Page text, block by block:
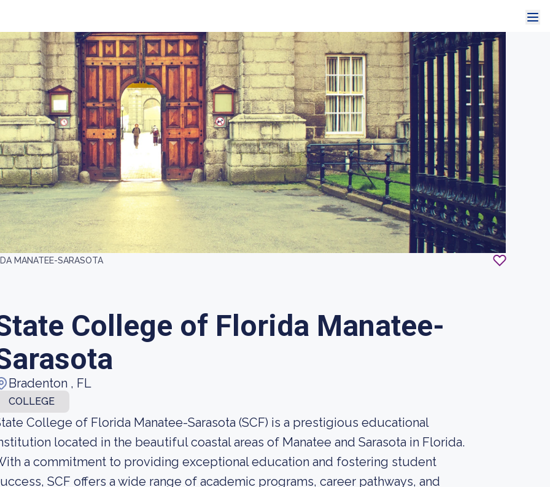
MANATEE-SARASOTA
College of Florida Manatee-
Bradenton , FL
COLLEGE
College of Florida Manatee-Sarasota (SCF) is a prestigious educational
located in the beautiful coastal areas of Manatee and Sarasota in Florida.
a commitment to providing exceptional education and fostering student
SCF offers a wide range of academic programs, career pathways, and